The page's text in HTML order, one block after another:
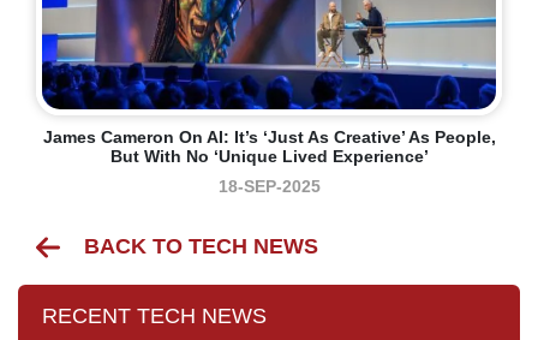
James Cameron On AI: It’s ‘just As Creative’ As People,
But With No ‘unique Lived Experience’
18-SEP-2025
BACK TO TECH NEWS
RECENT TECH NEWS